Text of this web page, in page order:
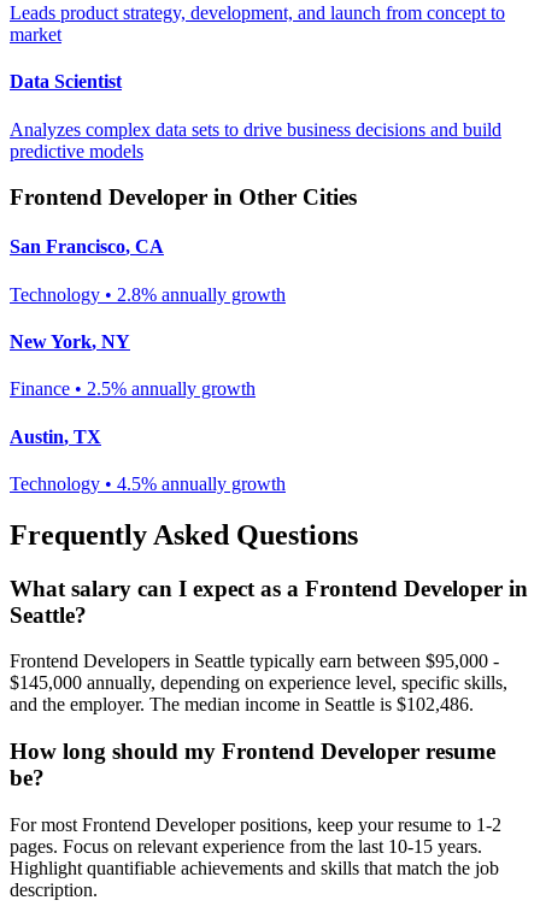
Leads product strategy, development, and launch from concept to
market
Data Scientist
Analyzes complex data sets to drive business decisions and build
predictive models
Frontend Developer in Other Cities
San Francisco, CA
Technology • 2.8% annually growth
New York, NY
Finance • 2.5% annually growth
Austin, TX
Technology • 4.5% annually growth
Frequently Asked Questions
What salary can I expect as a Frontend Developer in
Seattle?
Frontend Developers in Seattle typically earn between $95,000 -
$145,000 annually, depending on experience level, specific skills,
and the employer. The median income in Seattle is $102,486.
How long should my Frontend Developer resume
be?
For most Frontend Developerpositions, keep your resume to 1-2
pages. Focus on relevant experience from the last 10-15 years.
Highlight quantifiable achievements and skills that match the job
description.